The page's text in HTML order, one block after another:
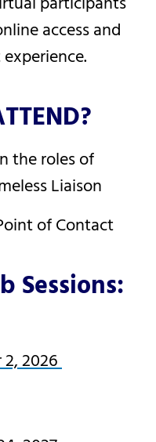
access and
the roles of
Liaison
of Contact
Sessions:
2, 2026